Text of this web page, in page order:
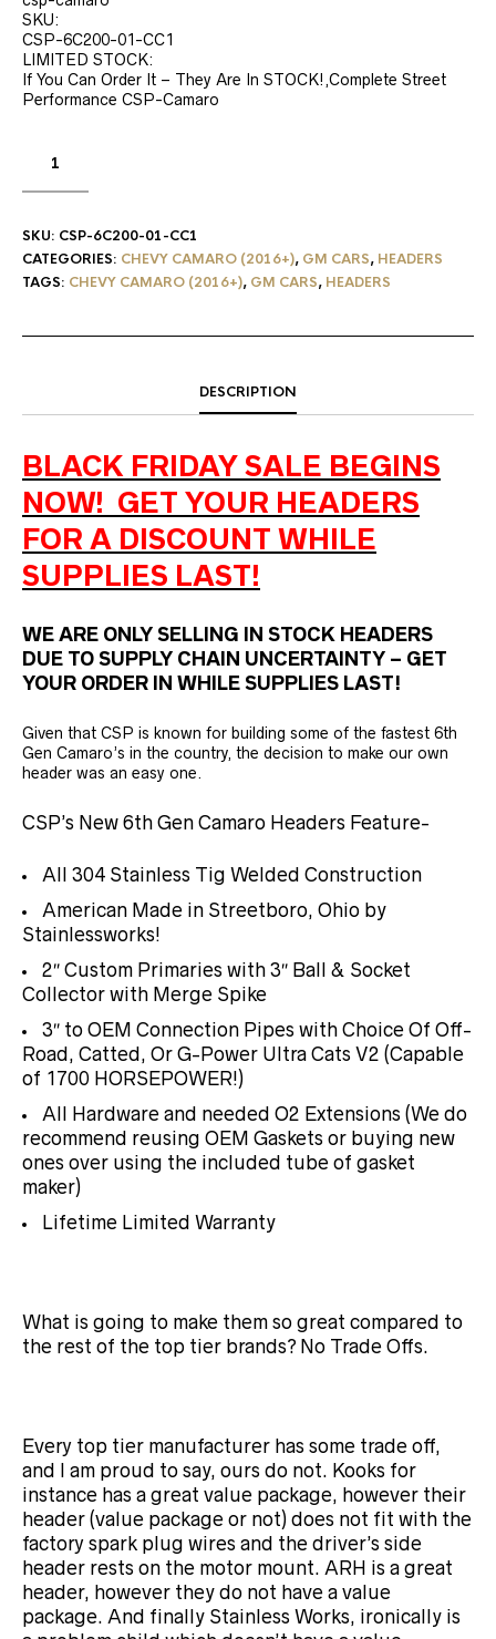
SKU:
CSP-6C200-01-CC1
LIMITED STOCK:
If You Can Order It – They Are In STOCK!,Complete Street
Performance CSP-Camaro
SKU: CSP-6C200-01-CC1
CATEGORIES: CHEVY CAMARO (2016+), GM CARS, HEADERS
TAGS: CHEVY CAMARO (2016+), GM CARS, HEADERS
DESCRIPTION
BLACK FRIDAY SALE BEGINS
NOW! GET YOUR HEADERS
FOR A DISCOUNT WHILE
SUPPLIES LAST!
WE ARE ONLY SELLING IN STOCK HEADERS
DUE TO SUPPLY CHAIN UNCERTAINTY – GET
YOUR ORDER IN WHILE SUPPLIES LAST!
Given that CSP is known for building some of the fastest 6th
Gen Camaro’s in the country, the decision to make our own
header was an easy one.
CSP’s New 6th Gen Camaro Headers Feature-
All 304 Stainless Tig Welded Construction
American Made in Streetboro, Ohio by
Stainlessworks!
2″ Custom Primaries with 3″ Ball & Socket
Collector with Merge Spike
3″ to OEM Connection Pipes with Choice Of Off-
Road, Catted, Or G-Power Ultra Cats V2 (Capable
of 1700 HORSEPOWER!)
All Hardware and needed O2 Extensions (We do
recommend reusing OEM Gaskets or buying new
ones over using the included tube of gasket
maker)
Lifetime Limited Warranty
What is going to make them so great compared to
the rest of the top tier brands? No Trade Offs.
Every top tier manufacturer has some trade off,
and I am proud to say, ours do not. Kooks for
instance has a great value package, however their
header (value package or not) does not fit with the
factory spark plug wires and the driver’s side
header rests on the motor mount. ARH is a great
header, however they do not have a value
package. And finally Stainless Works, ironically is